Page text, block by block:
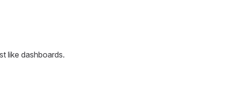
like dashboards.